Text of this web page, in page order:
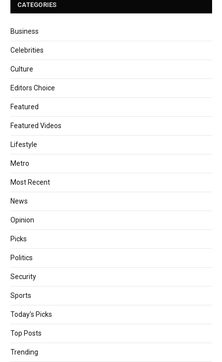
CATEGORIES
Business
Celebrities
Culture
Editors Choice
Featured
Featured Videos
Lifestyle
Metro
Most Recent
News
Opinion
Picks
Politics
Security
Sports
Today's Picks
Top Posts
Trending